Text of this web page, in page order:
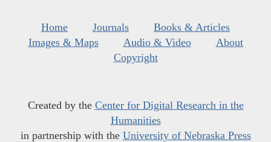
Home Journals
Books & Articles
Images & Maps
Audio & Video
About
Copyright
Created by the Center for Digital Research in the
Humanities
in partnership with the University of Nebraska Press